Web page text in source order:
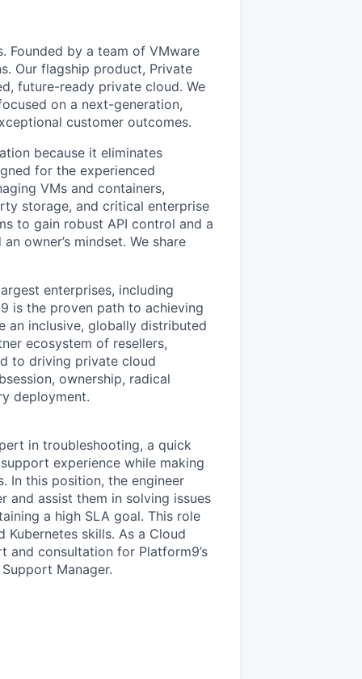
Founded by a team of VMware
Our flagship product, Private
future-ready private cloud. We
on a next-generation,
customer outcomes.
because it eliminates
for the experienced
VMs and containers,
storage, and critical enterprise
to gain robust API control and a
owner’s mindset. We share
enterprises, including
is the proven path to achieving
an inclusive, globally distributed
ecosystem of resellers,
to driving private cloud
ownership, radical
deployment.
in troubleshooting, a quick
experience while making
In this position, the engineer
and assist them in solving issues
a high SLA goal. This role
Kubernetes skills. As a Cloud
and consultation for Platform9’s
Manager.